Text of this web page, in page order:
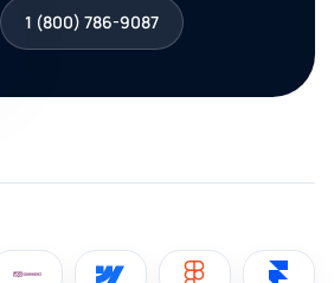
1 (800) 786-9087